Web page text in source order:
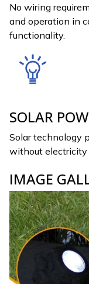
No wiring
and operation in
functionality.
SOLAR
Solar technology
without electricity
IMAGE